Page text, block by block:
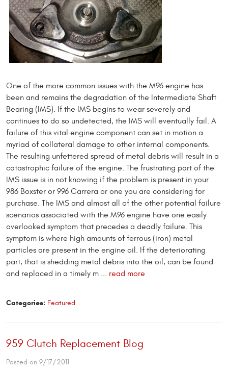
One of the more common issues with the M96 engine has
been and remains the degradation of the Intermediate Shaft
Bearing (IMS). If the IMS begins to wear severely and
continues to do so undetected, the IMS will eventually fail. A
failure of this vital engine component can set in motion a
myriad of collateral damage to other internal components.
The resulting unfettered spread of metal debris will result in a
catastrophic failure of the engine. The frustrating part of the
IMS issue is in not knowing if the problem is present in your
986 Boxster or 996 Carrera or one you are considering for
purchase. The IMS and almost all of the other potential failure
scenarios associated with the M96 engine have one easily
overlooked symptom that precedes a deadly failure. This
symptom is where high amounts of ferrous (iron) metal
particles are present in the engine oil. If the deteriorating
part, that is shedding metal debris into the oil, can be found
and replaced in a timely m ... read more
Categories: Featured
959 Clutch Replacement Blog
Posted on 9/17/2011